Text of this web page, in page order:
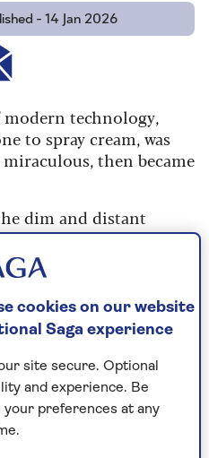
- 14 Jan 2026
technology,
to spray cream, was
then became
dim and distant
later – we will take
Our grandchildren’s
about this new
I am knocked out and
it can do.
best fun in a long time
enhancement apps,
of-focus, smudgy old
a pristine, sharp,
cookies on our website
Saga experience
site secure. Optional
and experience. Be
your preferences at any